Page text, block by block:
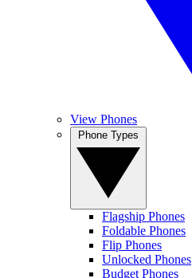
View Phones
Flagship Phones
Foldable Phones
Flip Phones
Unlocked Phones
Budget Phones